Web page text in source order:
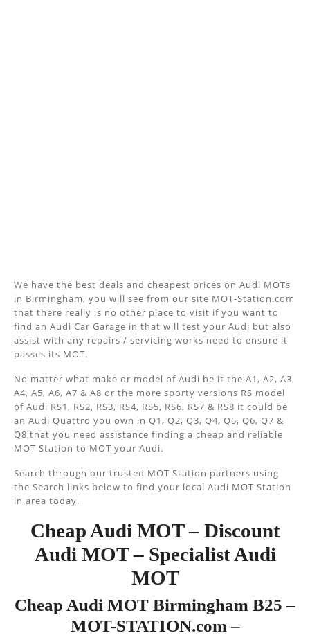
We have the best deals and cheapest prices on Audi MOTs
in Birmingham, you will see from our site MOT-Station.com
that there really is no other place to visit if you want to
find an Audi Car Garage in that will test your Audi but also
assist with any repairs / servicing works need to ensure it
passes its MOT.
No matter what make or model of Audi be it the A1, A2, A3,
A4, A5, A6, A7 & A8 or the more sporty versions RS model
of Audi RS1, RS2, RS3, RS4, RS5, RS6, RS7 & RS8 it could be
an Audi Quattro you own in Q1, Q2, Q3, Q4, Q5, Q6, Q7 &
Q8 that you need assistance finding a cheap and reliable
MOT Station to MOT your Audi.
Search through our trusted MOT Station partners using
the Search links below to find your local Audi MOT Station
in area today.
Cheap Audi MOT – Discount
Audi MOT – Specialist Audi
MOT
Cheap Audi MOT Birmingham B25 –
MOT-STATION.com –